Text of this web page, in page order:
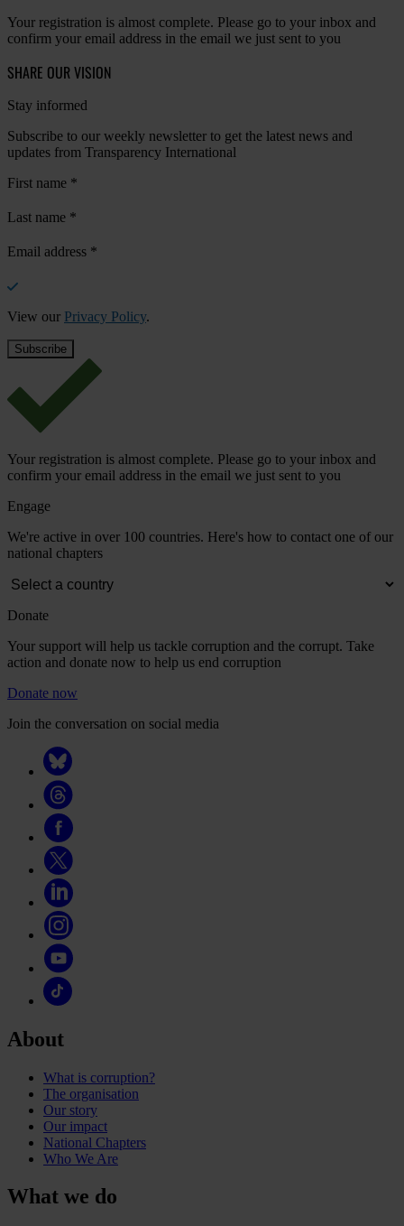
Your registration is almost complete. Please go to your inbox and
confirm your email address in the email we just sent to you
SHARE OUR VISION
Stay informed
Subscribe to our weekly newsletter to get the latest news and
updates from Transparency International
First name *
Last name *
Email address *
View our Privacy Policy.
Your registration is almost complete. Please go to your inbox and
confirm your email address in the email we just sent to you
Engage
We're active in over 100 countries. Here's how to contact one of our
national chapters
Donate
Your support will help us tackle corruption and the corrupt. Take
action and donate now to help us end corruption
Donate now
Join the conversation on social media
About
What is corruption?
The organisation
Our story
Our impact
National Chapters
Who We Are
What we do